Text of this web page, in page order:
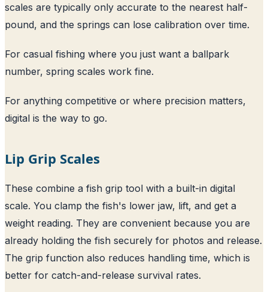
scales are typically only accurate to the nearest half-
pound, and the springs can lose calibration over time.
For casual fishing where you just want a ballpark
number, spring scales work fine.
For anything competitive or where precision matters,
digital is the way to go.
Lip Grip Scales
These combine a fish grip tool with a built-in digital
scale. You clamp the fish's lower jaw, lift, and get a
weight reading. They are convenient because you are
already holding the fish securely for photos and release.
The grip function also reduces handling time, which is
better for catch-and-release survival rates.